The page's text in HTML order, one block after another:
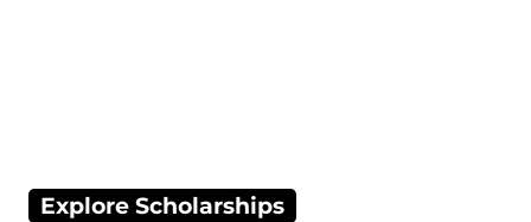
Explore Scholarships